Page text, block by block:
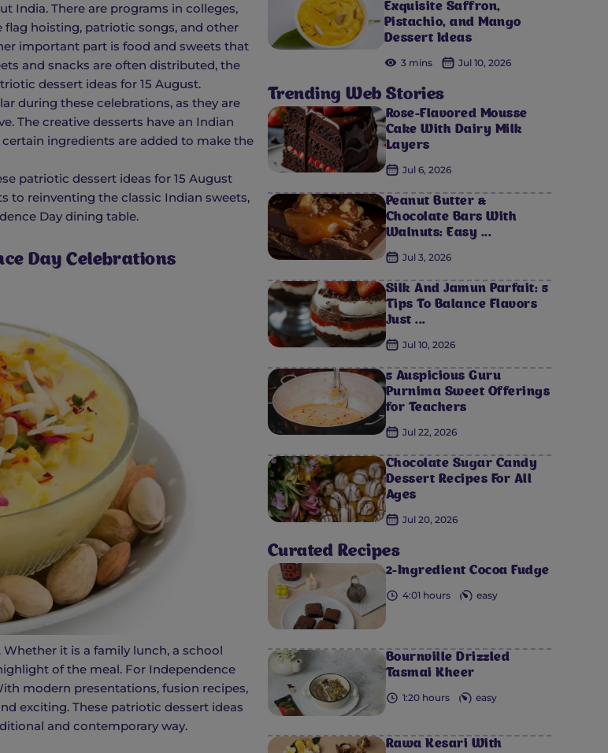
India. There are programs in colleges,
hoisting, patriotic songs, and other
important part is food and sweets that
and snacks are often distributed, the
dessert ideas for 15 August.
during these celebrations, as they are
The creative desserts have an Indian
ingredients are added to make the
patriotic dessert ideas for 15 August
to reinventing the classic Indian sweets,
Day dining table.
Day Celebrations
it is a family lunch, a school
of the meal. For Independence
modern presentations, fusion recipes,
exciting. These patriotic dessert ideas
and contemporary way.
Exquisite Saffron,
Pistachio, and Mango
Dessert Ideas
3 mins Jul 10, 2026
Trending Web Stories
Rose-Flavored Mousse
Cake With Dairy Milk
Layers
Jul 6, 2026
Peanut Butter &
Chocolate Bars With
Walnuts: Easy ...
Jul 3, 2026
Silk And Jamun Parfait: 5
Tips To Balance Flavors
Just ...
Jul 10, 2026
5 Auspicious Guru
Purnima Sweet Offerings
for Teachers
Jul 22, 2026
Chocolate Sugar Candy
Dessert Recipes For All
Ages
Jul 20, 2026
Curated Recipes
2-Ingredient Cocoa Fudge
4:01 hours easy
Bournville Drizzled
Tasmai Kheer
1:20 hours easy
Rawa Kesari With